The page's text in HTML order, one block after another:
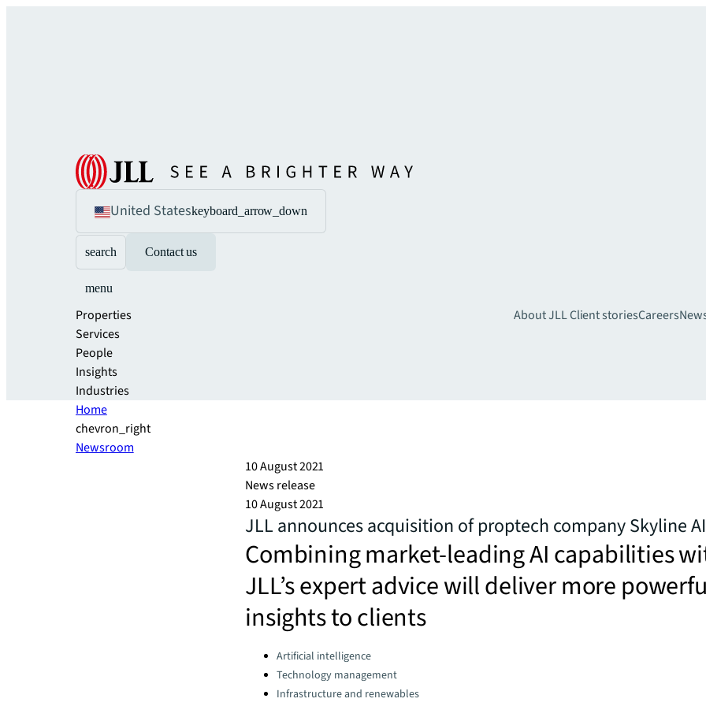
United Stateskeyboard_arrow_down
search Contact us
menu
Properties
Services
People
Insights
Industries
About JLLClient storiesCareers
Home
chevron_right
Newsroom
10 August 2021
News release
10 August 2021
JLL announces acquisition of proptech company Skyline AI
Combining market-leading AI capabilities
JLL’s expert advice will deliver more
insights to clients
Categories:Artificial intelligence
Technology management
Infrastructure and renewables